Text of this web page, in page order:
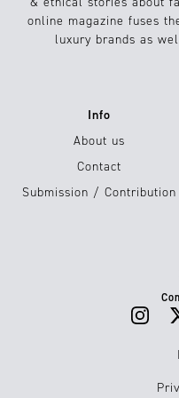
online magazine fuses
luxury brands as
Info
About us
Contact
Submission / Contribution